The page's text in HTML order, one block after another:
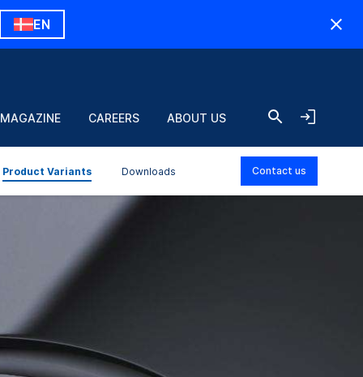
EN
CAREERS ABOUT US
Product Variants Downloads Contact us